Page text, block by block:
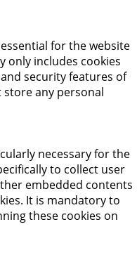
for the website
only includes cookies
security features of
store any personal
necessary for the
to collect user
embedded contents
It is mandatory to
these cookies on